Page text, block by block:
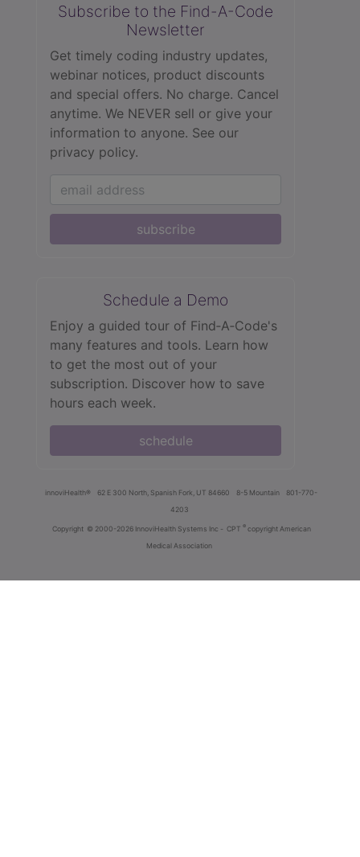
Subscribe to the Find-A-Code
Newsletter
Get timely coding industry updates,
webinar notices, product discounts
and special offers. No charge. Cancel
anytime. We NEVER sell or give your
information to anyone. See our
privacy policy.
subscribe
Schedule a Demo
Enjoy a guided tour of Find‑A‑Code's
many features and tools. Learn how
to get the most out of your
subscription. Discover how to save
hours each week.
schedule
innoviHealth® 62 E 300 North, Spanish Fork, UT 84660 8-5 Mountain
801-770-
4203
Copyright © 2000-2026 InnoviHealth Systems Inc - CPT ® copyright American
Medical Association